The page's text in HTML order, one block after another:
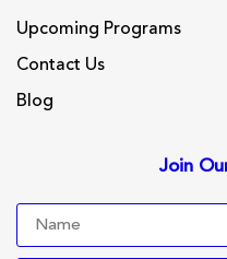
Upcoming Programs
Contact Us
Blog
Join